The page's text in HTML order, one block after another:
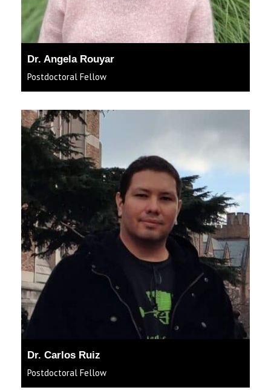
Dr. Angela Rouyar
Postdoctoral Fellow
Dr. Carlos Ruiz
Postdoctoral Fellow